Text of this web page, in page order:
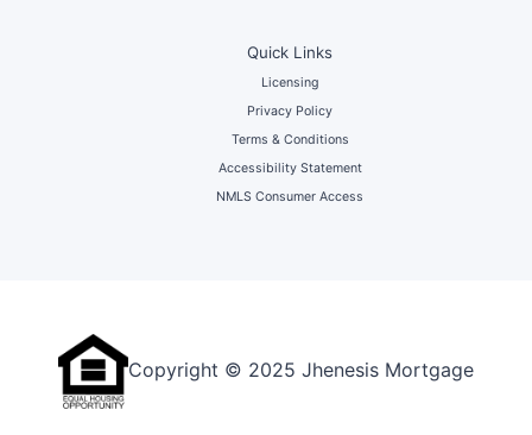
Quick Links
Licensing
Privacy Policy
Terms & Conditions
Accessibility Statement
NMLS Consumer Access
Copyright © 2025 Jhenesis Mortgage